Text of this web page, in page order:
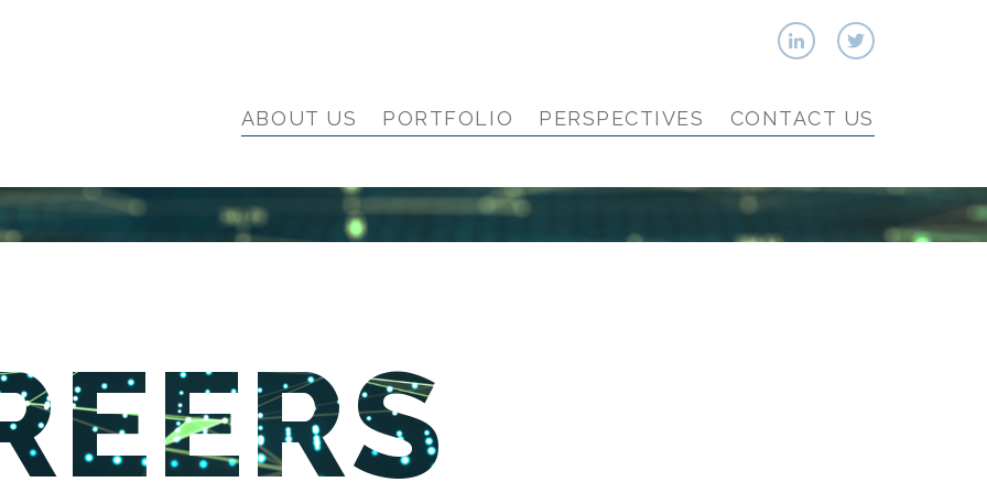
ABOUT US PORTFOLIO PERSPECTIVES CONTACT US